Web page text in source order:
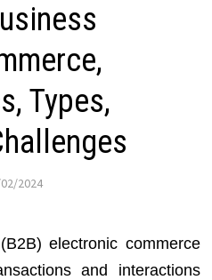
Types,
2024
(B2B) electronic commerce
and interactions